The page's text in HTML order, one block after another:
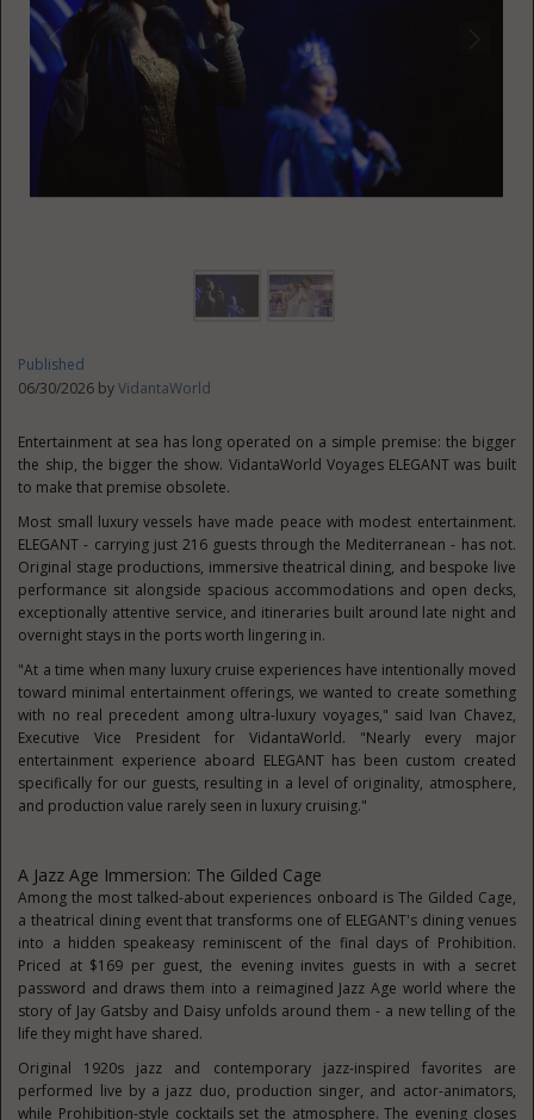
Published
06/30/2026 byVidantaWorld
Entertainment at sea has long operated on a simple premise: the bigger
the ship, the bigger the show. VidantaWorld Voyages ELEGANT was built
to make that premise obsolete.
Most small luxury vessels have made peace with modest entertainment.
ELEGANT - carrying just 216 guests through the Mediterranean - has not.
Original stage productions, immersive theatrical dining, and bespoke live
performance sit alongside spacious accommodations and open decks,
exceptionally attentive service, and itineraries built around late night and
overnight stays in the ports worth lingering in.
"At a time when many luxury cruise experiences have intentionally moved
toward minimal entertainment offerings, we wanted to create something
with no real precedent among ultra-luxury voyages," said Ivan Chavez,
Executive Vice President for VidantaWorld. "Nearly every major
entertainment experience aboard ELEGANT has been custom created
specifically for our guests, resulting in a level of originality, atmosphere,
and production value rarely seen in luxury cruising."
A Jazz Age Immersion: The Gilded Cage
Among the most talked-about experiences onboard is The Gilded Cage,
a theatrical dining event that transforms one of ELEGANT's dining venues
into a hidden speakeasy reminiscent of the final days of Prohibition.
Priced at $169 per guest, the evening invites guests in with a secret
password and draws them into a reimagined Jazz Age world where the
story of Jay Gatsby and Daisy unfolds around them - a new telling of the
life they might have shared.
Original 1920s jazz and contemporary jazz-inspired favorites are
performed live by a jazz duo, production singer, and actor-animators,
while Prohibition-style cocktails set the atmosphere. The evening closes